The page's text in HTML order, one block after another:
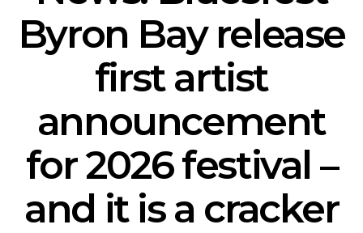
Byron Bay release
first artist
announcement
for 2026 festival –
and it is a cracker